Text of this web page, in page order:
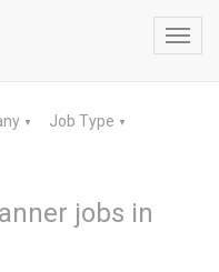
▼ Job Type ▼
jobs in